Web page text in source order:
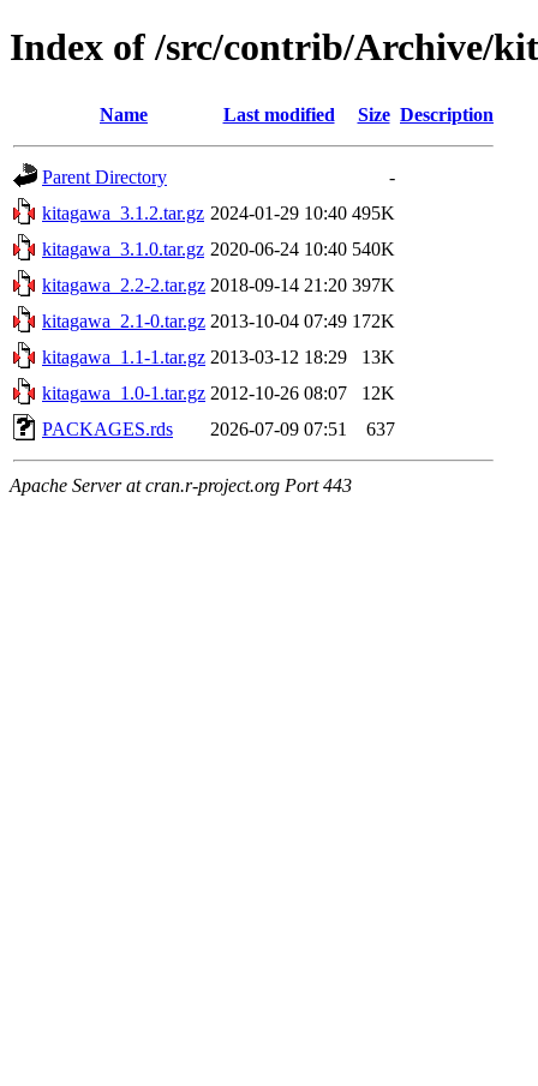
Index of /src/contrib/Archive/
Name Last modified Size Description
Parent Directory
-
kitagawa_3.1.2.tar.gz 2024-01-29 10:40 495K
kitagawa_3.1.0.tar.gz 2020-06-24 10:40 540K
kitagawa_2.2-2.tar.gz 2018-09-14 21:20 397K
kitagawa_2.1-0.tar.gz 2013-10-04 07:49 172K
kitagawa_1.1-1.tar.gz 2013-03-12 18:29
13K
kitagawa_1.0-1.tar.gz 2012-10-26 08:07
12K
PACKAGES.rds
2026-07-09 07:51 637
Apache Server at cran.r-project.org Port 443